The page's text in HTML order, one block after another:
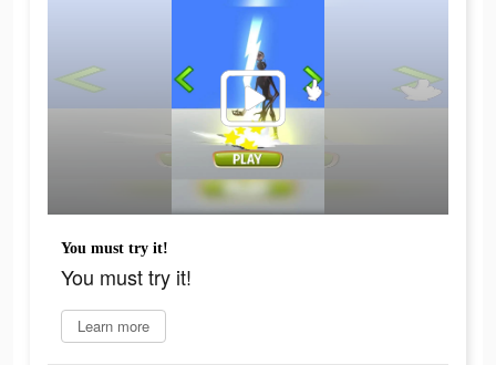
You must try it!
You must try it!
Learn more